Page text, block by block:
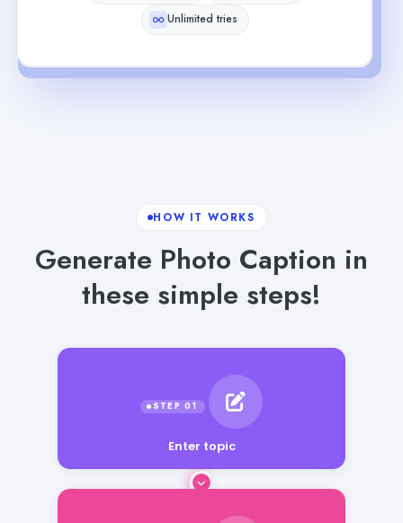
Unlimited tries
HOW IT WORKS
Generate Photo Caption in
these simple steps!
Enter topic